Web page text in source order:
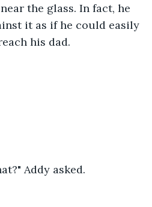
the glass. In fact, he
it as if he could easily
his dad.
Addy asked.